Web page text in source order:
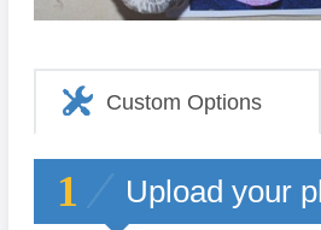
Custom Options
1 Upload your